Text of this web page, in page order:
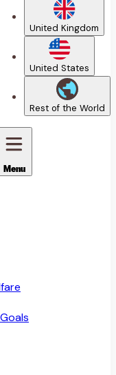
United Kingdom
United States
Rest of the World
Menu